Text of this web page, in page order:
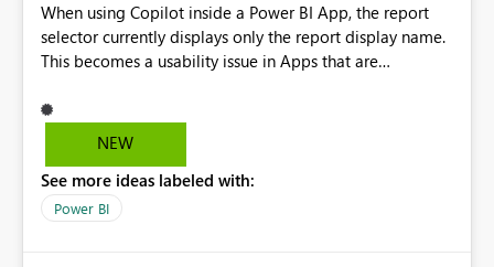
When using Copilot inside a Power BI App, the report
selector currently displays only the report display name.
This becomes a usability issue in Apps that are
repeated across different phases or categories. For
example: Phase 1 ├─ Defects └─ Incidents Phase 2 ├─
users only see: Defects Defects Incidents Incidents
There is no indication of which report belongs to which
NEW
See more ideas labeled with:
Power BI